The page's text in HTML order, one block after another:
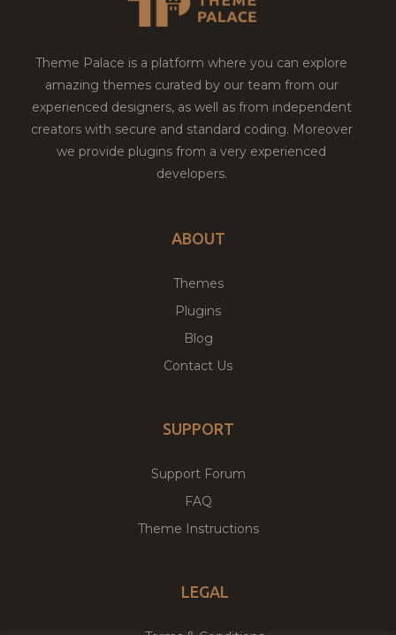
Theme Palace is a platform where you can explore
amazing themes curated by our team from our
experienced designers, as well as from independent
creators with secure and standard coding. Moreover
we provide plugins from a very experienced
developers.
ABOUT
Themes
Plugins
Blog
Contact Us
SUPPORT
Support Forum
FAQ
Theme Instructions
LEGAL